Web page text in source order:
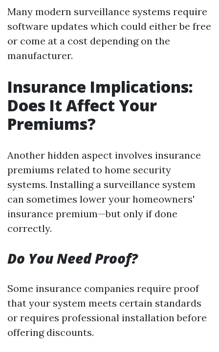
Many modern surveillance systems require
software updates which could either be free
or come at a cost depending on the
manufacturer.
Insurance Implications:
Does It Affect Your
Premiums?
Another hidden aspect involves insurance
premiums related to home security
systems. Installing a surveillance system
can sometimes lower your homeowners'
insurance premium—but only if done
correctly.
Do You Need Proof?
Some insurance companies require proof
that your system meets certain standards
or requires professional installation before
offering discounts.